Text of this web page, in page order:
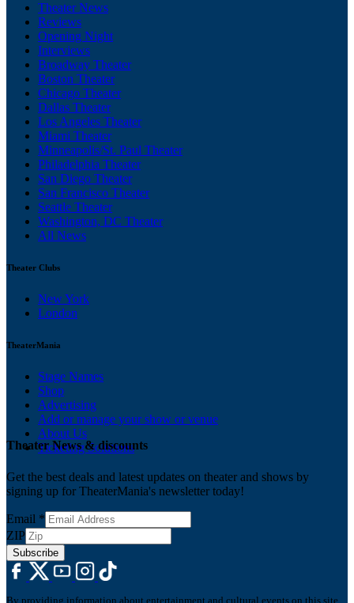
Theater News
Reviews
Opening Night
Interviews
Broadway Theater
Boston Theater
Chicago Theater
Dallas Theater
Los Angeles Theater
Miami Theater
Minneapolis/St. Paul Theater
Philadelphia Theater
San Diego Theater
San Francisco Theater
Seattle Theater
Washington, DC Theater
All News
Theater Clubs
New York
London
TheaterMania
Stage Names
Shop
Advertising
Add or manage your show or venue
About Us
Ticketing Solutions
Theater News & discounts
Get the best deals and latest updates on theater and shows by
signing up for TheaterMania's newsletter today!
Email *
ZIP
Subscribe
By providing information about entertainment and cultural events on this site,